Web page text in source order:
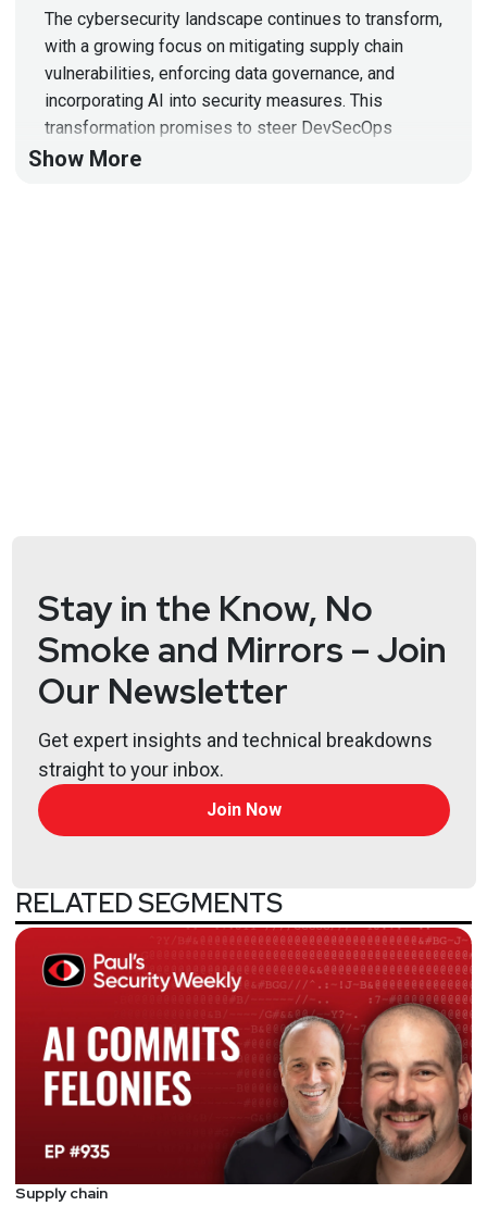
The cybersecurity landscape continues to transform,
with a growing focus on mitigating supply chain
vulnerabilities, enforcing data governance, and
incorporating AI into security measures. This
transformation promises to steer DevSecOps
teams toward software development processes
Show More
Stay in the Know, No
Smoke and Mirrors – Join
Our Newsletter
Get expert insights and technical breakdowns
straight to your inbox.
Join Now
RELATED SEGMENTS
Supply chain